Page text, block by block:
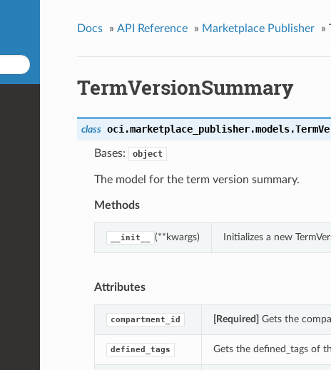
Docs » API Reference » Marketplace Publisher »
TermVersionSummary
class oci.marketplace_publisher.models.
Bases: object
The model for the term version summary.
Methods
__init__ (**kwargs) Initializes a new
Attributes
compartment_id [Required] Gets the
defined_tags Gets the defined_tags of